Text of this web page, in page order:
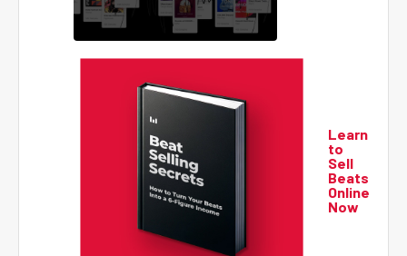
Learn
to
Sell
Beats
Online
Now